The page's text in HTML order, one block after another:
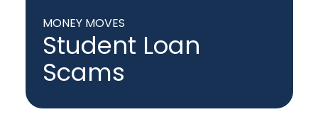
MONEY MOVES
Student Loan
Scams